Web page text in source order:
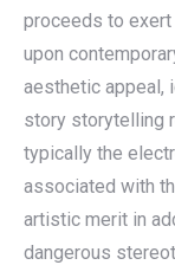
proceeds to
upon
aesthetic appeal,
story storytelling
typically the
associated with
artistic merit in
dangerous